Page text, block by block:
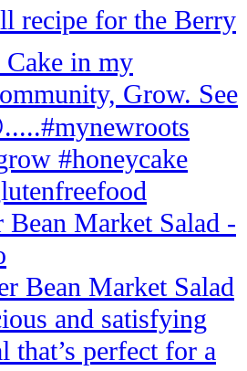
Market Salad -